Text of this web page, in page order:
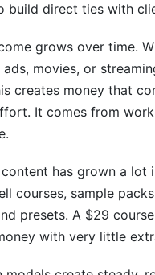
build direct ties with
grows over time.
movies, or
creates money that
It comes from
has grown a lot
courses, sample
presets. A $29
with very little